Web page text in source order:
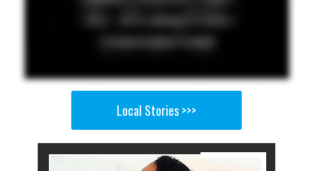
Local Stories >>>